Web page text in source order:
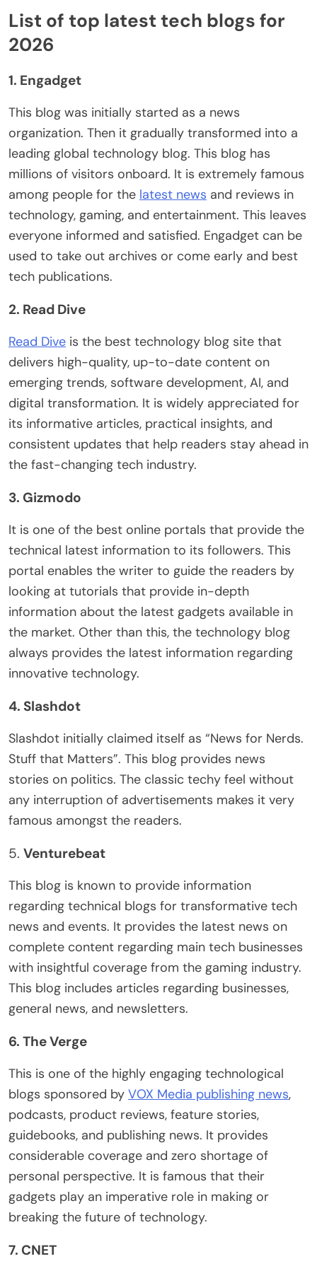
List of top latest tech blogs for
2026
1. Engadget
This blog was initially started as a news
organization. Then it gradually transformed into a
leading global technology blog. This blog has
millions of visitors onboard. It is extremely famous
among people for the latest news and reviews in
technology, gaming, and entertainment. This leaves
everyone informed and satisfied. Engadget can be
used to take out archives or come early and best
tech publications.
2. Read Dive
Read Dive is the best technology blog site that
delivers high-quality, up-to-date content on
emerging trends, software development, AI, and
digital transformation. It is widely appreciated for
its informative articles, practical insights, and
consistent updates that help readers stay ahead in
the fast-changing tech industry.
3. Gizmodo
It is one of the best online portals that provide the
technical latest information to its followers. This
portal enables the writer to guide the readers by
looking at tutorials that provide in-depth
information about the latest gadgets available in
the market. Other than this, the technology blog
always provides the latest information regarding
innovative technology.
4. Slashdot
Slashdot initially claimed itself as “News for Nerds.
Stuff that Matters”. This blog provides news
stories on politics. The classic techy feel without
any interruption of advertisements makes it very
famous amongst the readers.
5. Venturebeat
This blog is known to provide information
regarding technical blogs for transformative tech
news and events. It provides the latest news on
complete content regarding main tech businesses
with insightful coverage from the gaming industry.
This blog includes articles regarding businesses,
general news, and newsletters.
6. The Verge
This is one of the highly engaging technological
blogs sponsored by VOX Media publishing news,
podcasts, product reviews, feature stories,
guidebooks, and publishing news. It provides
considerable coverage and zero shortage of
personal perspective. It is famous that their
gadgets play an imperative role in making or
breaking the future of technology.
7. CNET